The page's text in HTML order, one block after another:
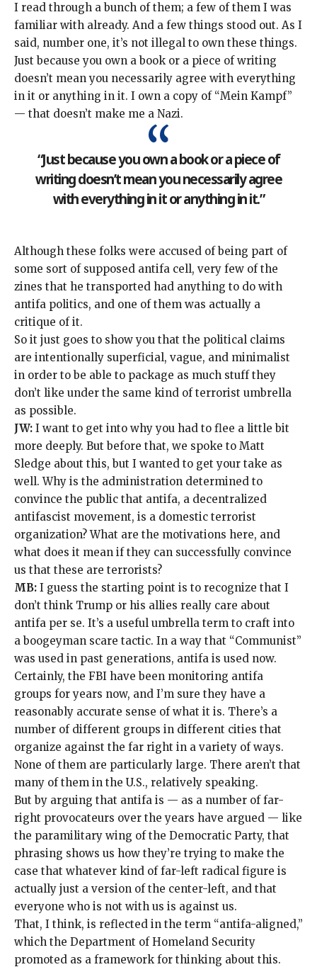
I read through a bunch of them; a few of them I was
familiar with already. And a few things stood out. As I
said, number one, it’s not illegal to own these things.
Just because you own a book or a piece of writing
doesn’t mean you necessarily agree with everything
in it or anything in it. I own a copy of “Mein Kampf”
— that doesn’t make me a Nazi.
“Just because you own a book or a piece of
writing doesn’t mean you necessarily agree
with everything in it or anything in it.”
Although these folks were accused of being part of
some sort of supposed antifa cell, very few of the
zines that he transported had anything to do with
antifa politics, and one of them was actually a
critique of it.
So it just goes to show you that the political claims
are intentionally superficial, vague, and minimalist
in order to be able to package as much stuff they
don’t like under the same kind of terrorist umbrella
as possible.
JW: I want to get into why you had to flee a little bit
more deeply. But before that, we spoke to Matt
Sledge about this, but I wanted to get your take as
well. Why is the administration determined to
convince the public that antifa, a decentralized
antifascist movement, is a domestic terrorist
organization? What are the motivations here, and
what does it mean if they can successfully convince
us that these are terrorists?
MB: I guess the starting point is to recognize that I
don’t think Trump or his allies really care about
antifa per se. It’s a useful umbrella term to craft into
a boogeyman scare tactic. In a way that “Communist”
was used in past generations, antifa is used now.
Certainly, the FBI have been monitoring antifa
groups for years now, and I’m sure they have a
reasonably accurate sense of what it is. There’s a
number of different groups in different cities that
organize against the far right in a variety of ways.
None of them are particularly large. There aren’t that
many of them in the U.S., relatively speaking.
But by arguing that antifa is — as a number offar-
right provocateurs over the years have argued — like
the paramilitary wing of the Democratic Party, that
phrasing shows us how they’re trying to make the
case that whatever kind of far-left radical figure is
actually just a version of the center-left, and that
everyone who is not with us is against us.
That, I think, is reflected in the term “antifa-aligned,”
which the Department of Homeland Security
promoted as a framework for thinking about this.